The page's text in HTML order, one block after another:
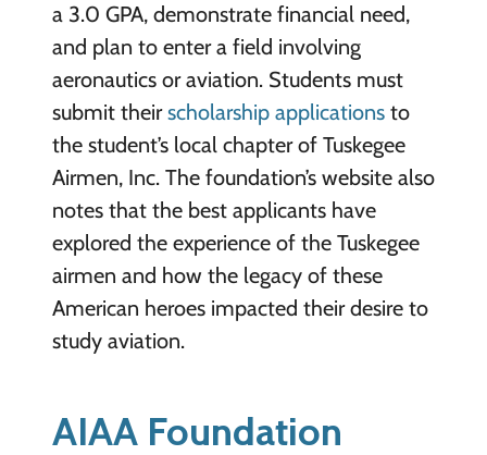
a 3.0 GPA, demonstrate financial need,
and plan to enter a field involving
aeronautics or aviation. Students must
submit theirscholarship applicationsto
the student’s local chapter of Tuskegee
Airmen, Inc. The foundation’s website also
notes that the best applicants have
explored the experience of the Tuskegee
airmen and how the legacy of these
American heroes impacted their desire to
study aviation.
AIAA Foundation